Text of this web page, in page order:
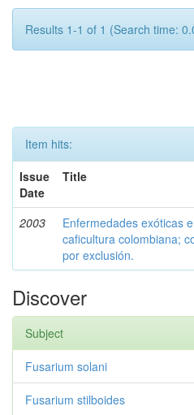
Results 1-1 of 1 (Search time:
Item hits:
Issue
Date
Title
2003
Enfermedades exóticas
caficultura colombiana;
por exclusión.
Discover
Subject
Fusarium solani
Fusarium stilboides